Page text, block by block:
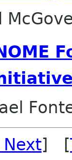
] [